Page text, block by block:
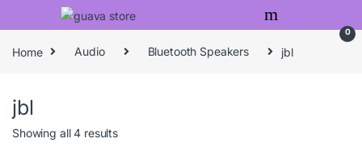
Skip to navigation
Skip to content
0
Home Audio Bluetooth Speakers jbl
jbl
Showing all 4 results